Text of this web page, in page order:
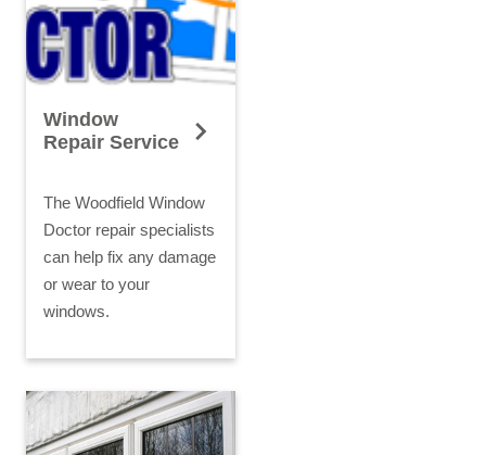
Window
Repair Service
The Woodfield Window
Doctor repair specialists
can help fix any damage
or wear to your
windows.